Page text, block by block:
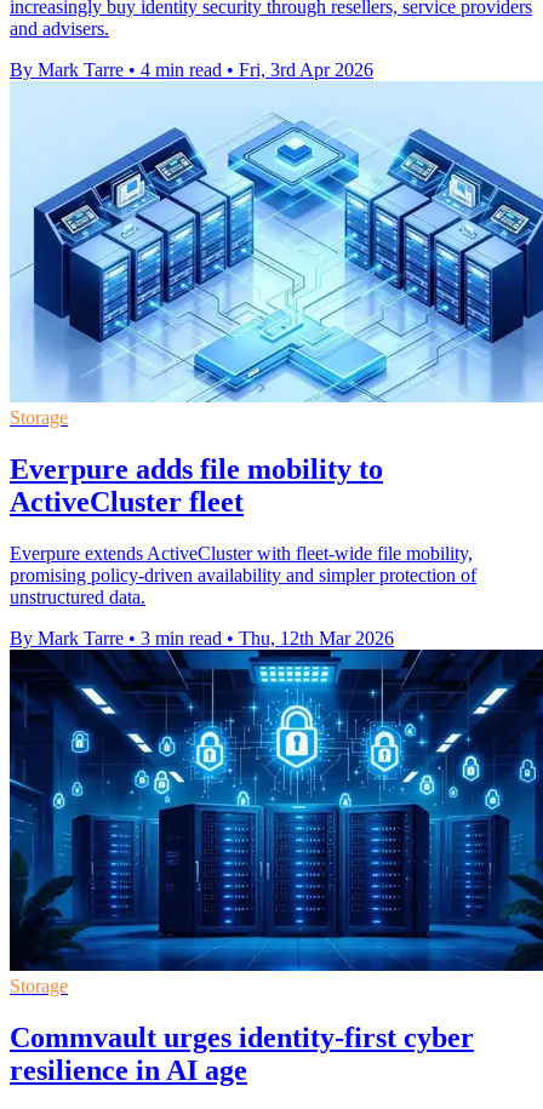
increasingly buy identity security through resellers, service providers
and advisers.
By Mark Tarre • 4 min read • Fri, 3rd Apr 2026
Storage
Everpure adds file mobility to
ActiveCluster fleet
Everpure extends ActiveCluster with fleet-wide file mobility,
promising policy-driven availability and simpler protection of
unstructured data.
By Mark Tarre • 3 min read • Thu, 12th Mar 2026
Storage
Commvault urges identity-first cyber
resilience in AI age